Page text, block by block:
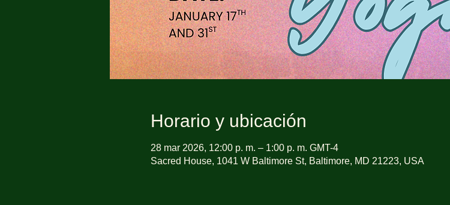
Horario y ubicación
28 mar 2026, 12:00 p. m. – 1:00 p. m. GMT-4
Sacred House, 1041 W Baltimore St, Baltimore, MD 21223, USA